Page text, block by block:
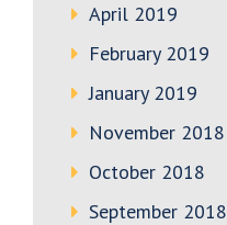
April 2019
February 2019
January 2019
November 2018
October 2018
September 2018